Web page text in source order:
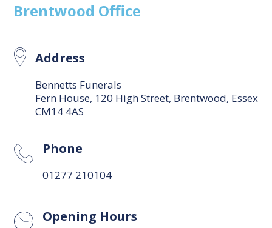
Brentwood Office
Address
Bennetts Funerals
Fern House, 120 High Street, Brentwood, Essex
CM14 4AS
Phone
01277 210104
Opening Hours